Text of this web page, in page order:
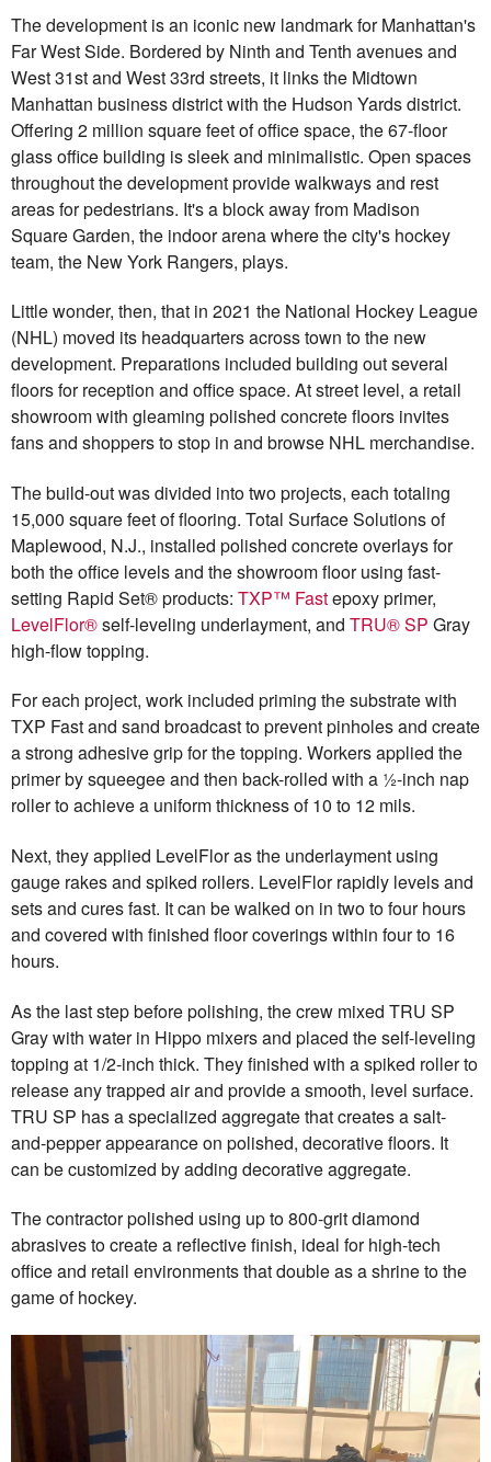
The development is an iconic new landmark for Manhattan's
Far West Side. Bordered by Ninth and Tenth avenues and
West 31st and West 33rd streets, it links the Midtown
Manhattan business district with the Hudson Yards district.
Offering 2 million square feet of office space, the 67-floor
glass office building is sleek and minimalistic. Open spaces
throughout the development provide walkways and rest
areas for pedestrians. It's a block away from Madison
Square Garden, the indoor arena where the city's hockey
team, the New York Rangers, plays.
Little wonder, then, that in 2021 the National Hockey League
(NHL) moved its headquarters across town to the new
development. Preparations included building out several
floors for reception and office space. At street level, a retail
showroom with gleaming polished concrete floors invites
fans and shoppers to stop in and browse NHL merchandise.
The build-out was divided into two projects, each totaling
15,000 square feet of flooring. Total Surface Solutions of
Maplewood, N.J., installed polished concrete overlays for
both the office levels and the showroom floor using fast-
setting Rapid Set® products: TXP™ Fastepoxy primer,
LevelFlor®self-leveling underlayment, and TRU® SP Gray
high-flow topping.
For each project, work included priming the substrate with
TXP Fast and sand broadcast to prevent pinholes and create
a strong adhesive grip for the topping. Workers applied the
primer by squeegee and then back-rolled with a ½-inch nap
roller to achieve a uniform thickness of 10 to 12 mils.
Next, they applied LevelFlor as the underlayment using
gauge rakes and spiked rollers. LevelFlor rapidly levels and
sets and cures fast. It can be walked on in two to four hours
and covered with finished floor coverings within four to 16
hours.
As the last step before polishing, the crew mixed TRU SP
Gray with water in Hippo mixers and placed the self-leveling
topping at 1/2-inch thick. They finished with a spiked roller to
release any trapped air and provide a smooth, level surface.
TRU SP has a specialized aggregate that creates a salt-
and-pepper appearance on polished, decorative floors. It
can be customized by adding decorative aggregate.
The contractor polished using up to 800-grit diamond
abrasives to create a reflective finish, ideal for high-tech
office and retail environments that double as a shrine to the
game of hockey.